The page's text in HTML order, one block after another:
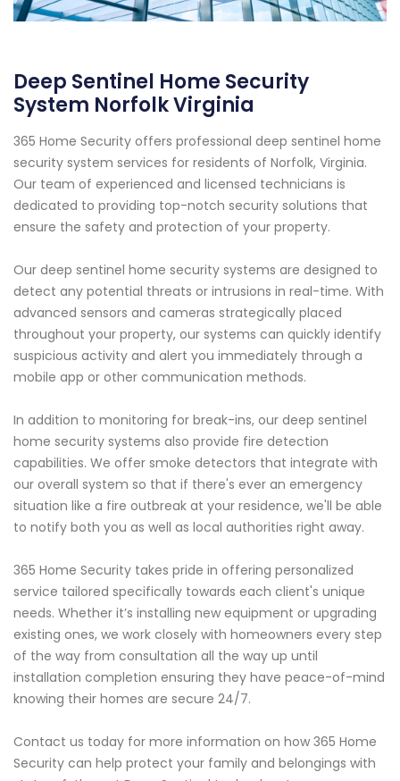
Deep Sentinel Home Security
System Norfolk Virginia
365 Home Security offers professional deep sentinel home
security system services for residents of Norfolk, Virginia.
Our team of experienced and licensed technicians is
dedicated to providing top-notch security solutions that
ensure the safety and protection of your property.
Our deep sentinel home security systems are designed to
detect any potential threats or intrusions in real-time. With
advanced sensors and cameras strategically placed
throughout your property, our systems can quickly identify
suspicious activity and alert you immediately through a
mobile app or other communication methods.
In addition to monitoring for break-ins, our deep sentinel
home security systems also provide fire detection
capabilities. We offer smoke detectors that integrate with
our overall system so that if there's ever an emergency
situation like a fire outbreak at your residence, we'll be able
to notify both you as well as local authorities right away.
365 Home Security takes pride in offering personalized
service tailored specifically towards each client's unique
needs. Whether it’s installing new equipment or upgrading
existing ones, we work closely with homeowners every step
of the way from consultation all the way up until
installation completion ensuring they have peace-of-mind
knowing their homes are secure 24/7.
Contact us today for more information on how 365 Home
Security can help protect your family and belongings with